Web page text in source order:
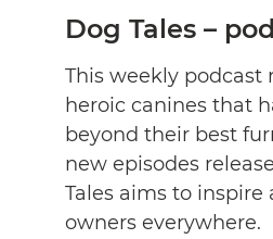
Dog Tales –
This weekly podcast
heroic canines that
beyond their best
new episodes
Tales aims to
owners everywhere.